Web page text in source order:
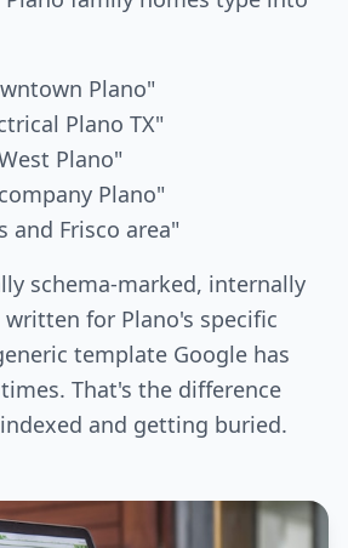
Plano"
Plano TX"
Plano"
Plano"
and Frisco area"
schema-marked, internally
for Plano's specific
template Google has
That's the difference
and getting buried.